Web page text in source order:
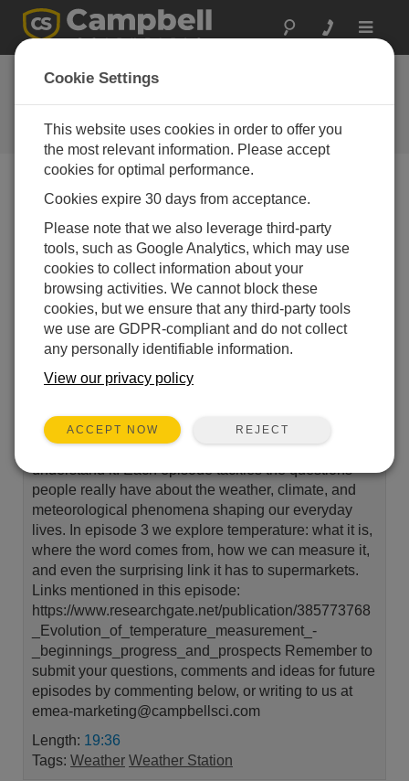
Toggle
Low-Pressure Area:
Temperature
Episode 3 of Low Pressure Area
Campbell Scientific that explores the weather around
us and the environmental measurements that help us
understand it. Each episode tackles the questions
people really have about the weather, climate, and
meteorological phenomena shaping our everyday
lives. In episode 3 we explore temperature: what it is,
where the word comes from, how we can measure it,
and even the surprising link it has to supermarkets.
Links mentioned in this episode:
https://www.researchgate.net/publication/385773768
_Evolution_of_temperature_measurement_-
_beginnings_progress_and_prospects Remember to
submit your questions, comments and ideas for future
episodes by commenting below, or writing to us at
emea-marketing@campbellsci.com
Length: 19:36
Tags: Weather Weather Station
Cookie Settings
This website uses cookies in order to offer you
the most relevant information. Please accept
cookies for optimal performance.
Cookies expire 30 days from acceptance.
Please note that we also leverage third-party
tools, such as Google Analytics, which may use
cookies to collect information about your
browsing activities. We cannot block these
cookies, but we ensure that any third-party tools
we use are GDPR-compliant and do not collect
any personally identifiable information.
View our privacy policy
ACCEPT NOW REJECT